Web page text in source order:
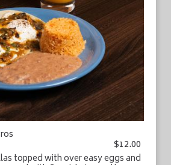
$12.00
topped with over easy eggs and